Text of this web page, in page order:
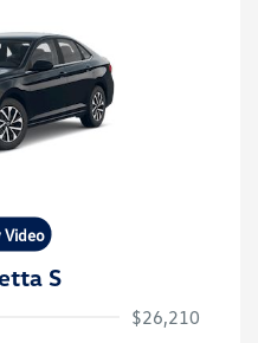
Video
S
$26,210